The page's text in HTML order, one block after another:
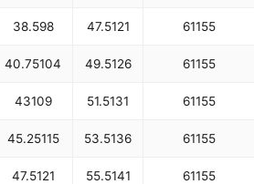
38.598 47.5121 61155
40.75104 49.5126 61155
43109 51.5131 61155
45.25115 53.5136 61155
47.5121 55.5141 61155